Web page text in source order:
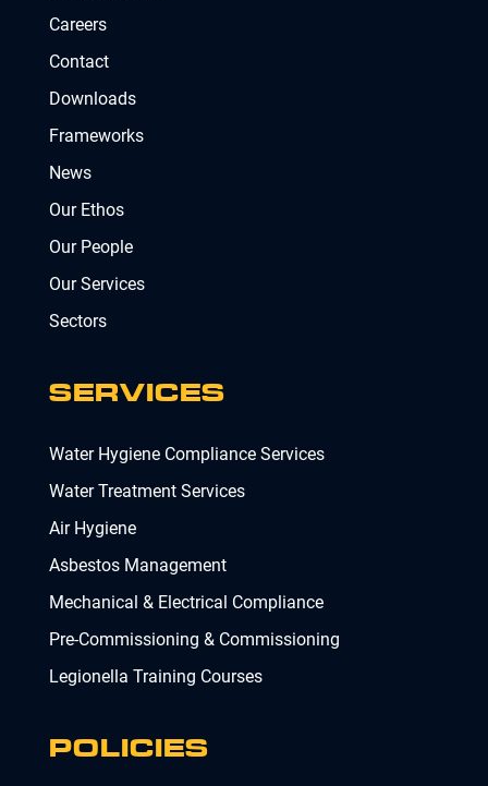
Careers
Contact
Downloads
Frameworks
News
Our Ethos
Our People
Our Services
Sectors
SERVICES
Water Hygiene Compliance Services
Water Treatment Services
Air Hygiene
Asbestos Management
Mechanical & Electrical Compliance
Pre-Commissioning & Commissioning
Legionella Training Courses
POLICIES